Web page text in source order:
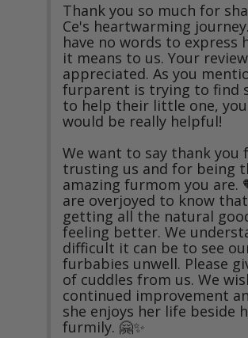
Thank you so much for
Ce's heartwarming
have no words to express
it means to us. Your
appreciated. As you
furparent is trying to find
to help their little one,
would be really helpful!
We want to say thank you
trusting us and for being
amazing furmom you are.
are overjoyed to know that
getting all the natural
feeling better. We
difficult it can be to see
furbabies unwell. Please
of cuddles from us. We
continued improvement
she enjoys her life beside
furmily. 🤗✨